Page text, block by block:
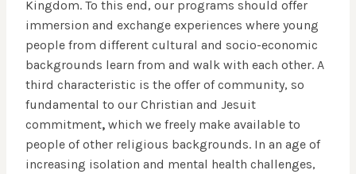
Kingdom. To this end, our programs should offer
immersion and exchange experiences where young
people from different cultural and socio-economic
backgrounds learn from and walk with each other. A
third characteristic is the offer of community, so
fundamental to our Christian and Jesuit
commitment, which we freely make available to
people of other religious backgrounds. In an age of
increasing isolation and mental health challenges,